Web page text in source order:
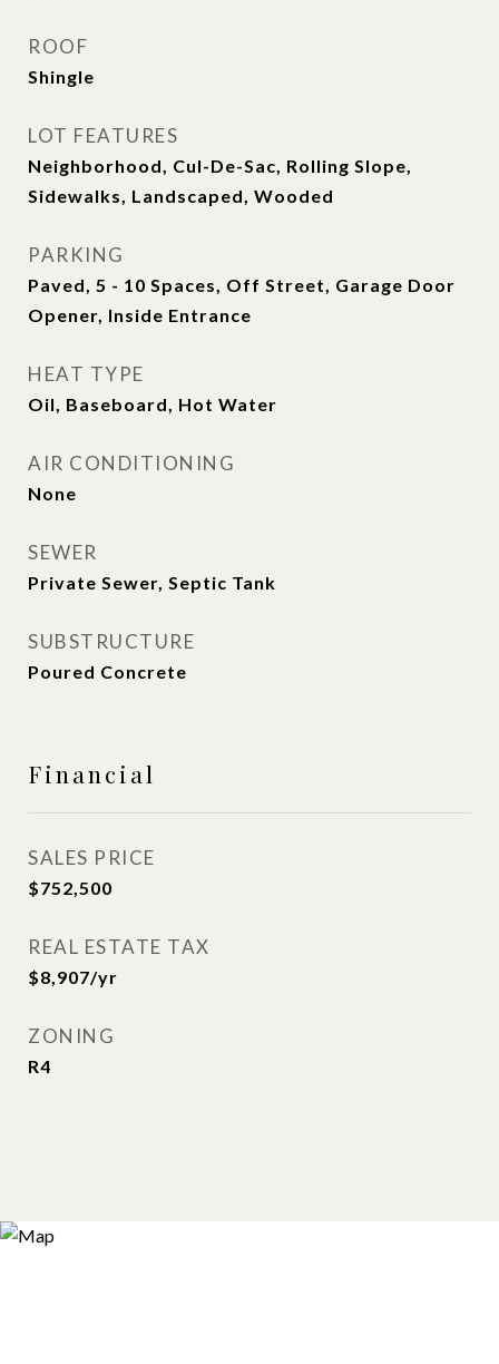
ROOF
Shingle
LOT FEATURES
Neighborhood, Cul-De-Sac, Rolling Slope,
Sidewalks, Landscaped, Wooded
PARKING
Paved, 5 - 10 Spaces, Off Street, Garage Door
Opener, Inside Entrance
HEAT TYPE
Oil, Baseboard, Hot Water
AIR CONDITIONING
None
SEWER
Private Sewer, Septic Tank
SUBSTRUCTURE
Poured Concrete
Financial
SALES PRICE
$752,500
REAL ESTATE TAX
$8,907/yr
ZONING
R4